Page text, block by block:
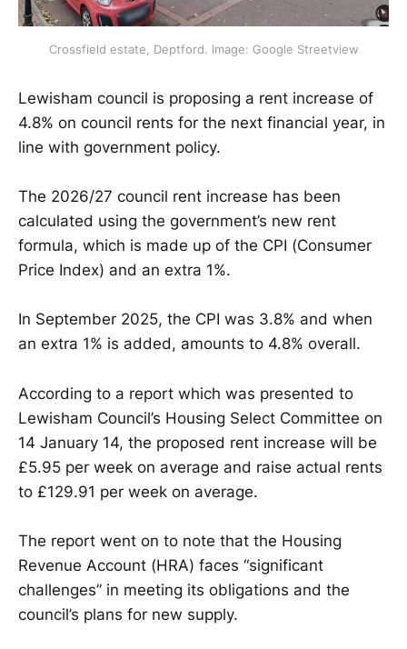
Crossfield estate, Deptford. Image: Google Streetview
Lewisham council is proposing a rent increase of
4.8% on council rents for the next financial year, in
line with government policy.
The 2026/27 council rent increase has been
calculated using the government’s new rent
formula, which is made up of the CPI (Consumer
Price Index) and an extra 1%.
In September 2025, the CPI was 3.8% and when
an extra 1% is added, amounts to 4.8% overall.
According to a report which was presented to
Lewisham Council’s Housing Select Committee on
14 January 14, the proposed rent increase will be
£5.95 per week on average and raise actual rents
to £129.91 per week on average.
The report went on to note that the Housing
Revenue Account (HRA) faces “significant
challenges” in meeting its obligations and the
council’s plans for new supply.